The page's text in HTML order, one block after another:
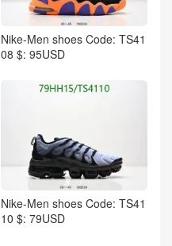
Nike-Men shoes Code: TS41
08 $: 95USD
Nike-Men shoes Code: TS41
10 $: 79USD